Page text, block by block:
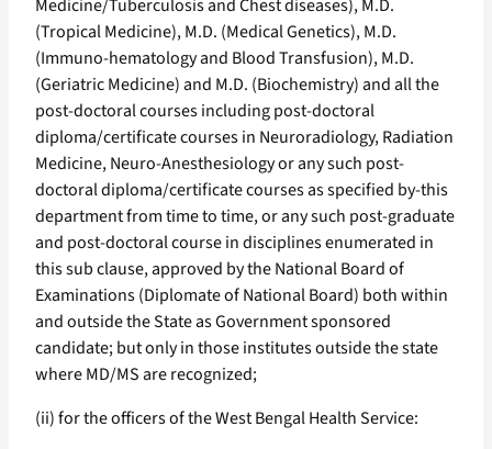
Medicine/Tuberculosis and Chest diseases), M.D.
(Tropical Medicine), M.D. (Medical Genetics), M.D.
(Immuno-hematology and Blood Transfusion), M.D.
(Geriatric Medicine) and M.D. (Biochemistry) and all the
post-doctoral courses including post-doctoral
diploma/certificate courses in Neuroradiology, Radiation
Medicine, Neuro-Anesthesiology or any such post-
doctoral diploma/certificate courses as specified by-this
department from time to time, or any such post-graduate
and post-doctoral course in disciplines enumerated in
this sub clause, approved by the National Board of
Examinations (Diplomate of National Board) both within
and outside the State as Government sponsored
candidate; but only in those institutes outside the state
where MD/MS are recognized;
(ii) for the officers of the West Bengal Health Service: